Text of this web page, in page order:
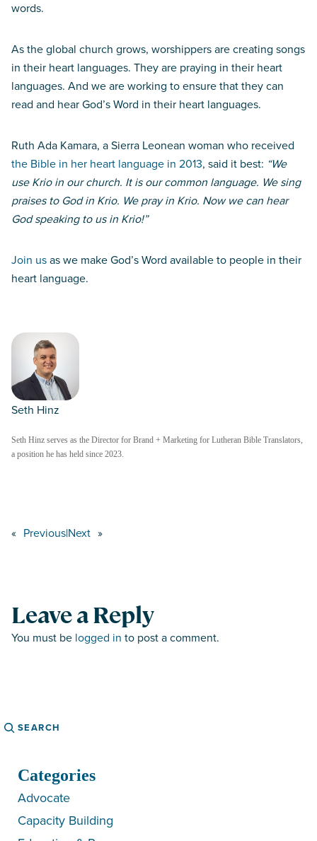
words.
As the global church grows, worshippers are creating songs
in their heart languages. They are praying in their heart
languages. And we are working to ensure that they can
read and hear God’s Word in their heart languages.
Ruth Ada Kamara, a Sierra Leonean woman who received
the Bible in her heart language in 2013, said it best: “We
use Krio in our church. It is our common language. We sing
praises to God in Krio. We pray in Krio. Now we can hear
God speaking to us in Krio!”
Join usas we make God’s Word available to people in their
heart language.
Seth Hinz
Seth Hinz serves as the Director for Brand + Marketing for Lutheran Bible Translators,
a position he has held since 2023.
« Previous|Next »
Leave a Reply
You must be logged in to post a comment.
Search
Categories
Advocate
Capacity Building